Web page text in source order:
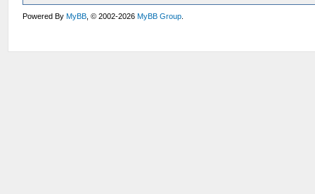
Powered ByMyBB , © 2002-2026MyBB Group